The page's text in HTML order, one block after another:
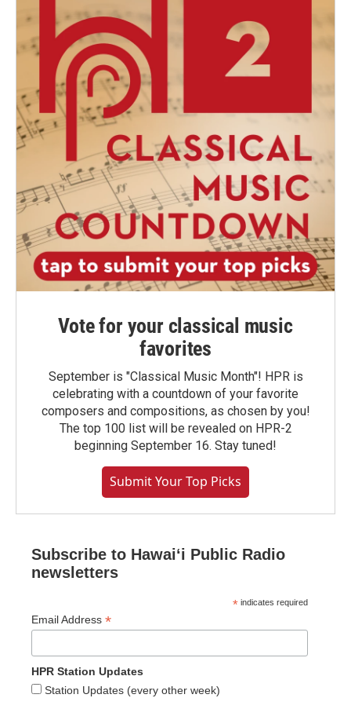
Vote for your classical music
favorites
September is "Classical Music Month"! HPR is
celebrating with a countdown of your favorite
composers and compositions, as chosen by you!
The top 100 list will be revealed on HPR-2
beginning September 16. Stay tuned!
Submit Your Top Picks
Subscribe to Hawaiʻi Public Radio
newsletters
* indicates required
Email Address *
HPR Station Updates
Station Updates (every other week)